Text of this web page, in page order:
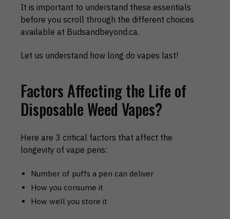
It is important to understand these essentials
before you scroll through the different choices
available at Budsandbeyond.ca.
Let us understand how long do vapes last!
Factors Affecting the Life of
Disposable Weed Vapes?
Here are 3 critical factors that affect the
longevity of vape pens:
Number of puffs a pen can deliver
How you consume it
How well you store it